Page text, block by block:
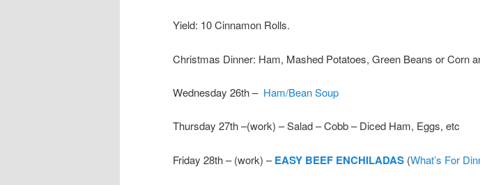
Yield: 10 Cinnamon Rolls.
Christmas Dinner: Ham, Mashed Potatoes, Green Beans or Corn
Wednesday 26th – Ham/Bean Soup
Thursday 27th –(work) – Salad – Cobb – Diced Ham, Eggs, etc
Friday 28th – (work) –EASY BEEF ENCHILADAS (What’s For